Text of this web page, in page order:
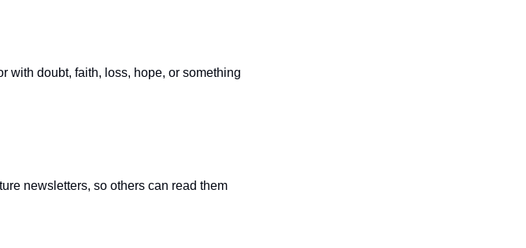
with doubt, faith, loss, hope, or something
newsletters, so others can read them